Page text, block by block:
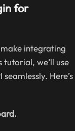
for
integrating
tutorial, we’ll use
Here’s